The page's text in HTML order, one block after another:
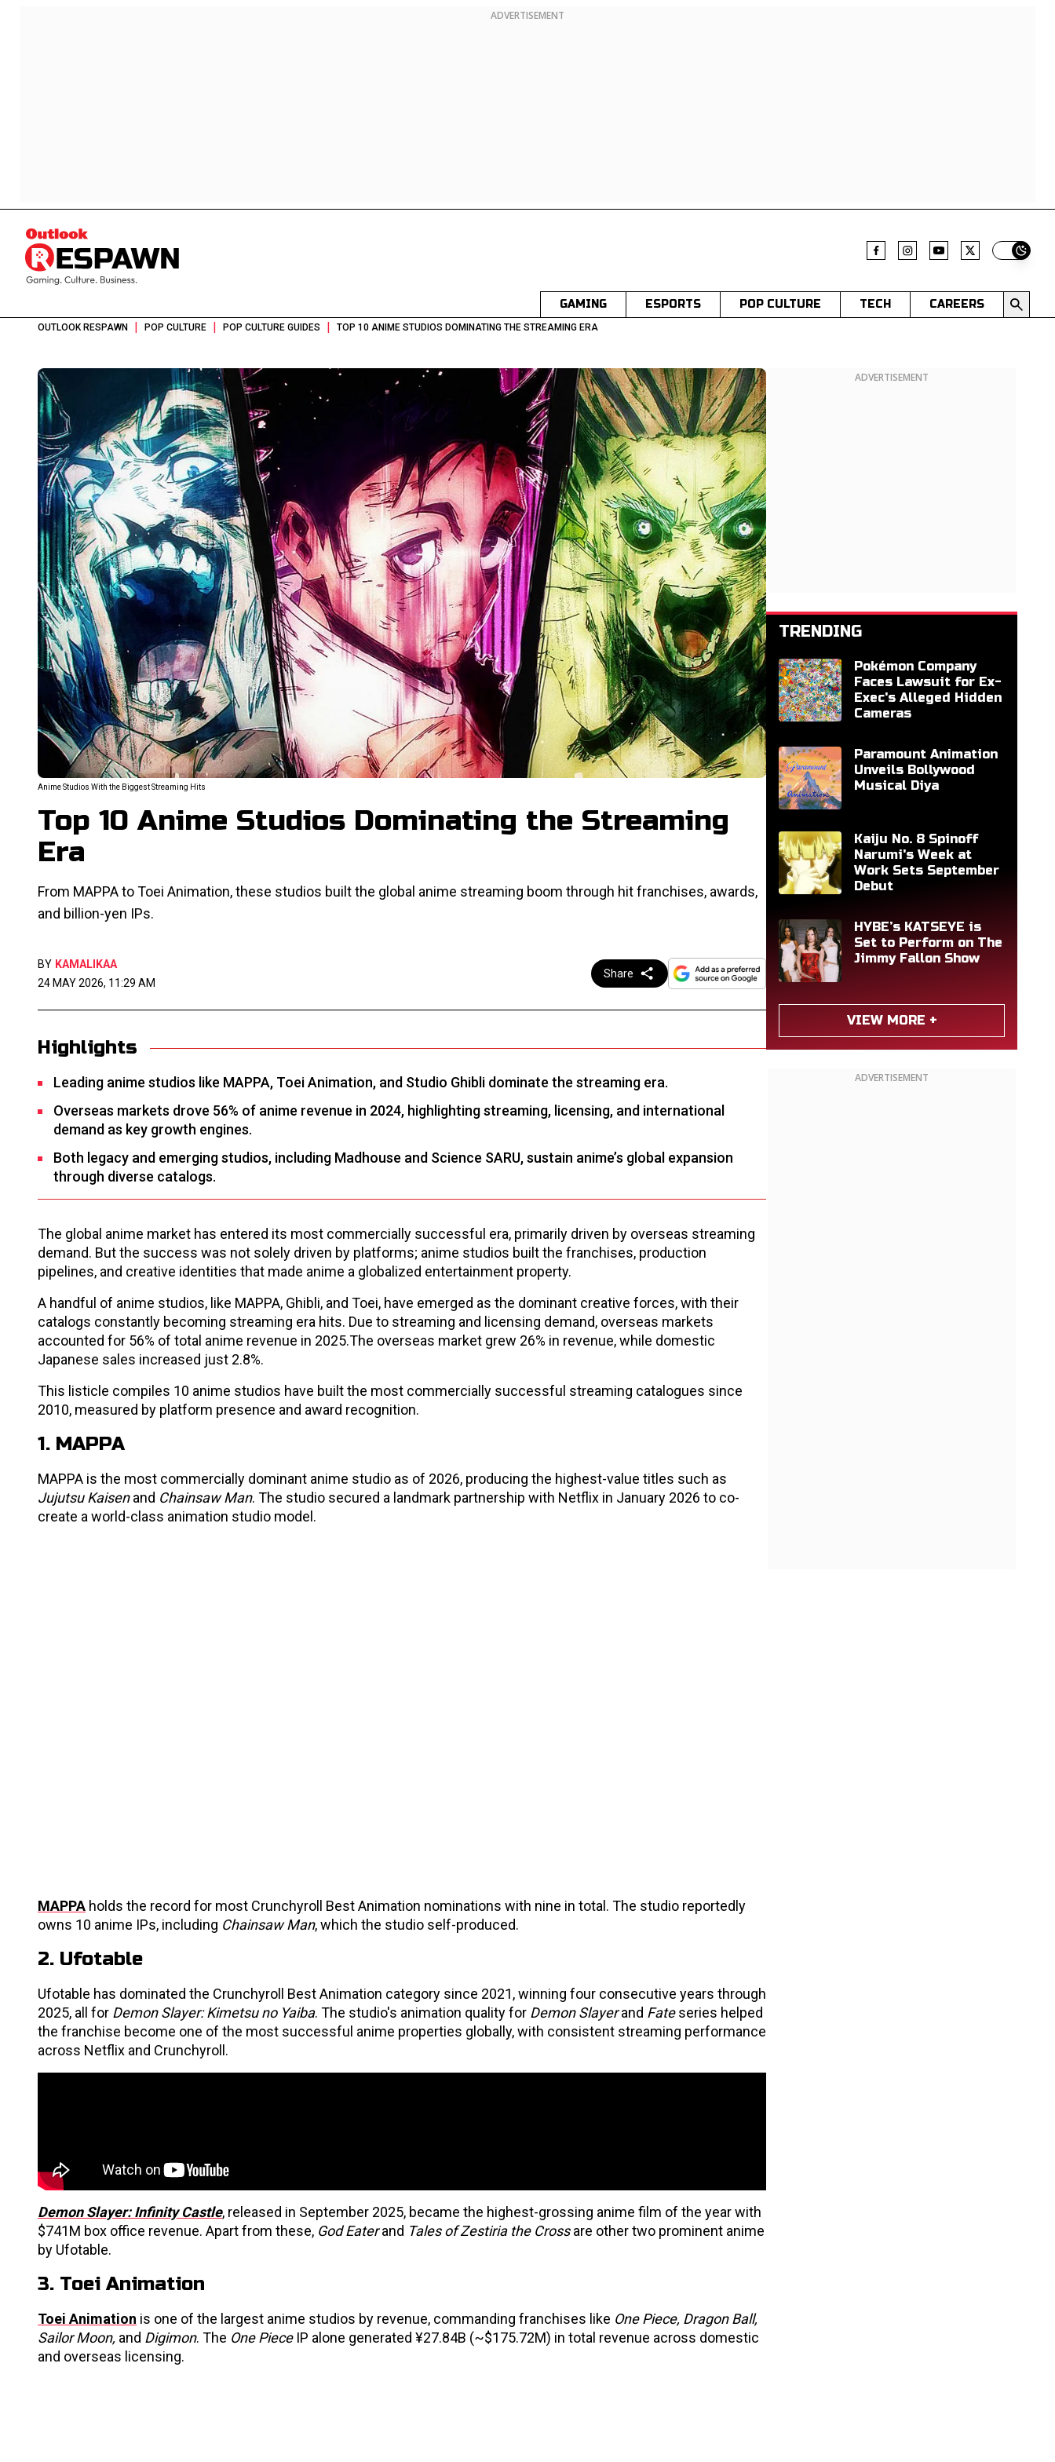
ADVERTISEMENT
Switch
GAMING ESPORTS POP CULTURE TECH CAREERS
OUTLOOK RESPAWN | POP CULTURE | POP CULTURE GUIDES | TOP 10 ANIME STUDIOS DOMINATING THE STREAMING ERA
Anime Studios With the Biggest Streaming Hits
Top 10 Anime Studios Dominating the Streaming
Era
From MAPPA to Toei Animation, these studios built the global anime streaming boom through hit franchises, awards,
and billion-yen IPs.
BY KAMALIKAA
24 MAY 2026, 11:29 AM
Share
Highlights
Leading anime studios like MAPPA, Toei Animation, and Studio Ghibli dominate the streaming era.
Overseas markets drove 56% of anime revenue in 2024, highlighting streaming, licensing, and international
demand as key growth engines.
Both legacy and emerging studios, including Madhouse and Science SARU, sustain anime’s global expansion
through diverse catalogs.
The global anime market has entered its most commercially successful era, primarily driven by overseas streaming
demand. But the success was not solely driven by platforms; anime studios built the franchises, production
pipelines, and creative identities that made anime a globalized entertainment property.
A handful of anime studios, like MAPPA, Ghibli, and Toei, have emerged as the dominant creative forces, with their
catalogs constantly becoming streaming era hits. Due to streaming and licensing demand, overseas markets
accounted for 56% of total anime revenue in 2025.The overseas market grew 26% in revenue, while domestic
Japanese sales increased just 2.8%.
This listicle compiles 10 anime studios have built the most commercially successful streaming catalogues since
2010, measured by platform presence and award recognition.
1. MAPPA
MAPPA is the most commercially dominant anime studio as of 2026, producing the highest-value titles such as
Jujutsu Kaisenand Chainsaw Man. The studio secured a landmark partnership with Netflix in January 2026 to co-
create a world-class animation studio model.
MAPPA holds the record for most Crunchyroll Best Animation nominations with nine in total. The studio reportedly
owns 10 anime IPs, including Chainsaw Man, which the studio self-produced.
2. Ufotable
Ufotable has dominated the Crunchyroll Best Animation category since 2021, winning four consecutive years through
2025, all for Demon Slayer: Kimetsu no Yaiba. The studio's animation quality for Demon Slayerand Fateseries helped
the franchise become one of the most successful anime properties globally, with consistent streaming performance
across Netflix and Crunchyroll.
Demon Slayer: Infinity Castle, released in September 2025, became the highest-grossing anime film of the year with
$741M box office revenue. Apart from these, God Eaterand Tales of Zestiria the Crossare other two prominent anime
by Ufotable.
3. Toei Animation
Toei Animation is one of the largest anime studios by revenue, commanding franchises like One Piece, Dragon Ball,
Sailor Moon, and Digimon. The One PieceIP alone generated ¥27.84B (~$175.72M) in total revenue across domestic
and overseas licensing.
ADVERTISEMENT
TRENDING
Pokémon Company
Faces Lawsuit for Ex-
Exec's Alleged Hidden
Cameras
Paramount Animation
Unveils Bollywood
Musical Diya
Kaiju No. 8 Spinoff
Narumi's Week at
Work Sets September
Debut
HYBE’s KATSEYE is
Set to Perform on The
Jimmy Fallon Show
VIEW MORE +
ADVERTISEMENT